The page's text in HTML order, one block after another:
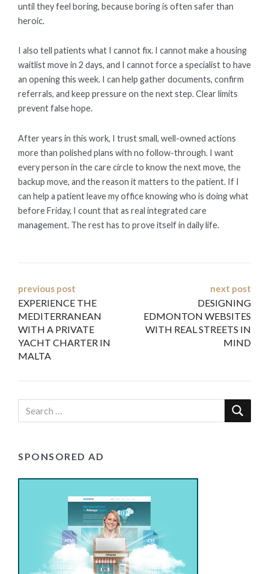
until they feel boring, because boring is often safer than
heroic.
I also tell patients what I cannot fix. I cannot make a housing
waitlist move in 2 days, and I cannot force a specialist to have
an opening this week. I can help gather documents, confirm
referrals, and keep pressure on the next step. Clear limits
prevent false hope.
After years in this work, I trust small, well-owned actions
more than polished plans with no follow-through. I want
every person in the care circle to know the next move, the
backup move, and the reason it matters to the patient. If I
can help a patient leave my office knowing who is doing what
before Friday, I count that as real integrated care
management. The rest has to prove itself in daily life.
Post
navigation
previous post
EXPERIENCE THE
MEDITERRANEAN
WITH A PRIVATE
YACHT CHARTER IN
MALTA
next post
DESIGNING
EDMONTON WEBSITES
WITH REAL STREETS IN
MIND
SPONSORED AD